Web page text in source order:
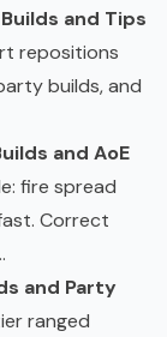
and Tips
repositions
builds, and
and AoE
fire spread
Correct
and Party
ranged